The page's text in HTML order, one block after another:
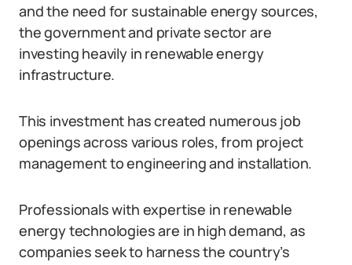
and the need for sustainable energy sources,
the government and private sector are
investing heavily in renewable energy
infrastructure.
This investment has created numerous job
openings across various roles, from project
management to engineering and installation.
Professionals with expertise in renewable
energy technologies are in high demand, as
companies seek to harness the country’s